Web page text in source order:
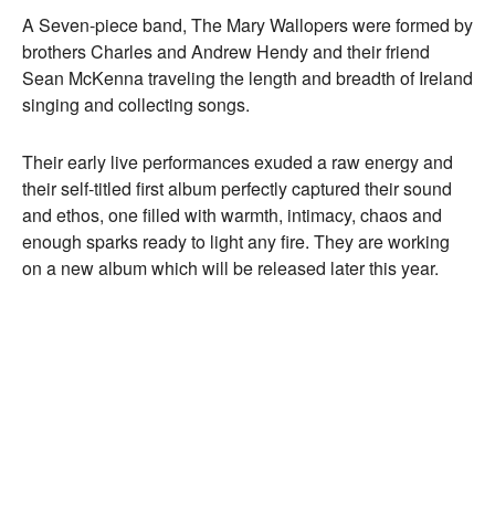
A Seven-piece band, The Mary Wallopers were formed by
brothers Charles and Andrew Hendy and their friend
Sean McKenna traveling the length and breadth of Ireland
singing and collecting songs.
Their early live performances exuded a raw energy and
their self-titled first album perfectly captured their sound
and ethos, one filled with warmth, intimacy, chaos and
enough sparks ready to light any fire. They are working
on a new album which will be released later this year.